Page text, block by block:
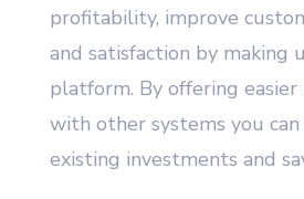
profitability, improve
and satisfaction by making
platform. By offering
with other systems you
existing investments and